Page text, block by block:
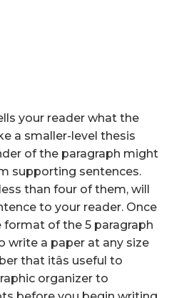
your reader what the
a smaller-level thesis
of the paragraph might
supporting sentences.
than four of them, will
to your reader. Once
format of the 5 paragraph
write a paper at any size
that itâs useful to
organizer to